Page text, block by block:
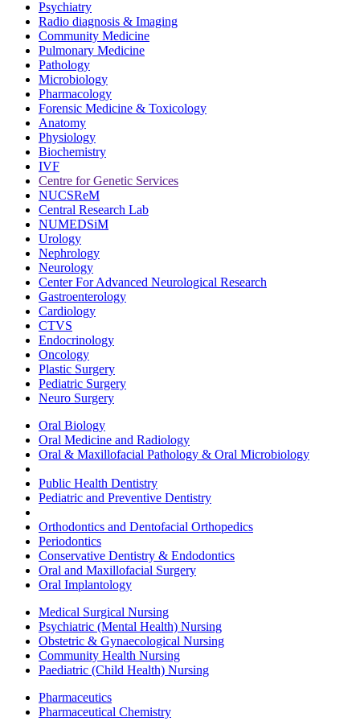
Psychiatry
Radio diagnosis & Imaging
Community Medicine
Pulmonary Medicine
Pathology
Microbiology
Pharmacology
Forensic Medicine & Toxicology
Anatomy
Physiology
Biochemistry
IVF
Centre for Genetic Services
NUCSReM
Central Research Lab
NUMEDSiM
Urology
Nephrology
Neurology
Center For Advanced Neurological Research
Gastroenterology
Cardiology
CTVS
Endocrinology
Oncology
Plastic Surgery
Pediatric Surgery
Neuro Surgery
Oral Biology
Oral Medicine and Radiology
Oral & Maxillofacial Pathology & Oral Microbiology
Public Health Dentistry
Pediatric and Preventive Dentistry
Orthodontics and Dentofacial Orthopedics
Periodontics
Conservative Dentistry & Endodontics
Oral and Maxillofacial Surgery
Oral Implantology
Medical Surgical Nursing
Psychiatric (Mental Health) Nursing
Obstetric & Gynaecological Nursing
Community Health Nursing
Paediatric (Child Health) Nursing
Pharmaceutics
Pharmaceutical Chemistry